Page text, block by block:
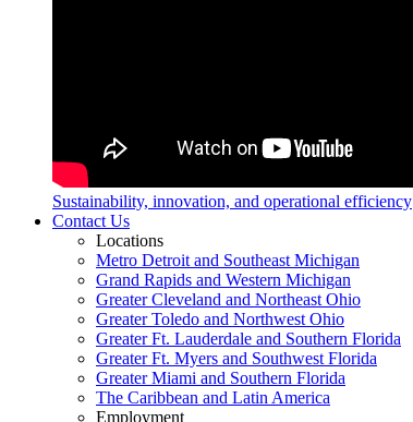
Sustainability, innovation, and operational efficiency
Contact Us
Locations
Metro Detroit and Southeast Michigan
Grand Rapids and Western Michigan
Greater Cleveland and Northeast Ohio
Greater Toledo and Northwest Ohio
Greater Ft. Lauderdale and Southern Florida
Greater Ft. Myers and Southwest Florida
Greater Miami and Southern Florida
The Caribbean and Latin America
Employment